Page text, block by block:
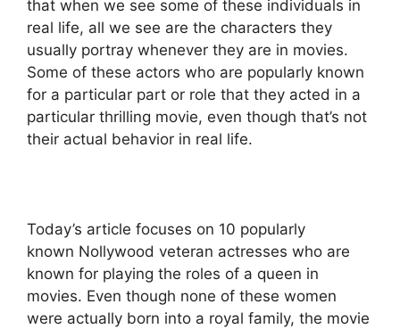
that when we see some of these individuals in
real life, all we see are the characters they
usually portray whenever they are in movies.
Some of these actors who are popularly known
for a particular part or role that they acted in a
particular thrilling movie, even though that’s not
their actual behavior in real life.
Today’s article focuses on 10 popularly
known Nollywood veteran actresses who are
known for playing the roles of a queen in
movies. Even though none of these women
were actually born into a royal family, the movie